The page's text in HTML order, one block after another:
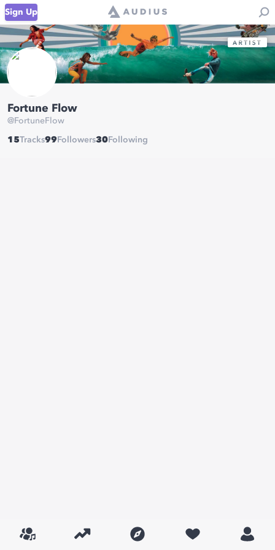
Sign Up
Fortune Flow
@FortuneFlow
15Tracks99 Followers30 Following